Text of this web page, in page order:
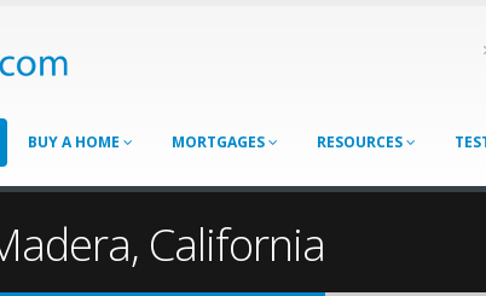
BUY A HOME MORTGAGES RESOURCES
California